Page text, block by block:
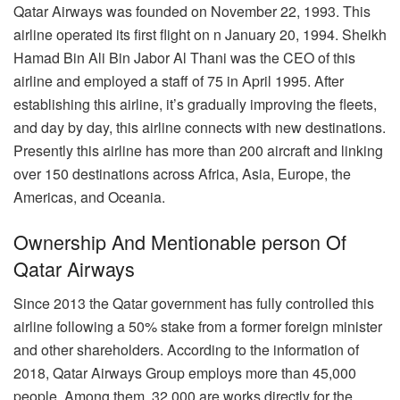
Qatar Airways was founded on November 22, 1993. This
airline operated its first flight on n January 20, 1994. Sheikh
Hamad Bin Ali Bin Jabor Al Thani was the CEO of this
airline and employed a staff of 75 in April 1995. After
establishing this airline, it’s gradually improving the fleets,
and day by day, this airline connects with new destinations.
Presently this airline has more than 200 aircraft and linking
over 150 destinations across Africa, Asia, Europe, the
Americas, and Oceania.
Ownership And Mentionable person Of
Qatar Airways
Since 2013 the Qatar government has fully controlled this
airline following a 50% stake from a former foreign minister
and other shareholders. According to the information of
2018, Qatar Airways Group employs more than 45,000
people. Among them, 32,000 are works directly for the